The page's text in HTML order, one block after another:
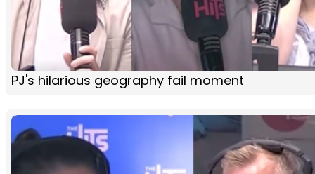
PJ's hilarious geography fail moment